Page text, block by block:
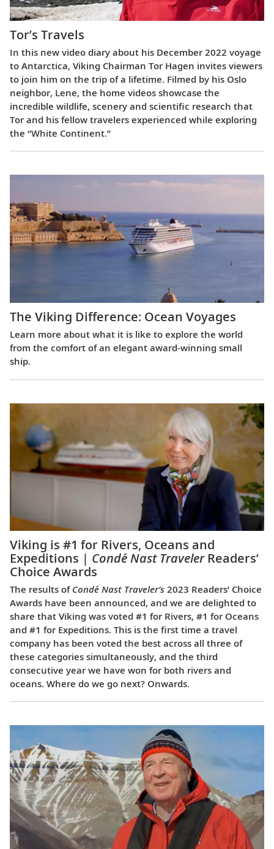
Tor’s Travels
In this new video diary about his December 2022 voyage
to Antarctica, Viking Chairman Tor Hagen invites viewers
to join him on the trip of a lifetime. Filmed by his Oslo
neighbor, Lene, the home videos showcase the
incredible wildlife, scenery and scientific research that
Tor and his fellow travelers experienced while exploring
the “White Continent.”
The Viking Difference: Ocean Voyages
Learn more about what it is like to explore the world
from the comfort of an elegant award-winning small
ship.
Viking is #1 for Rivers, Oceans and
Expeditions | Condé Nast TravelerReaders’
Choice Awards
The results of Condé Nast Traveler’s 2023 Readers’ Choice
Awards have been announced, and we are delighted to
share that Viking was voted #1 for Rivers, #1 for Oceans
and #1 for Expeditions. This is the first time a travel
company has been voted the best across all three of
these categories simultaneously, and the third
consecutive year we have won for both rivers and
oceans. Where do we go next? Onwards.